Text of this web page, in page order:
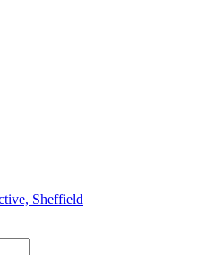
Sheffield